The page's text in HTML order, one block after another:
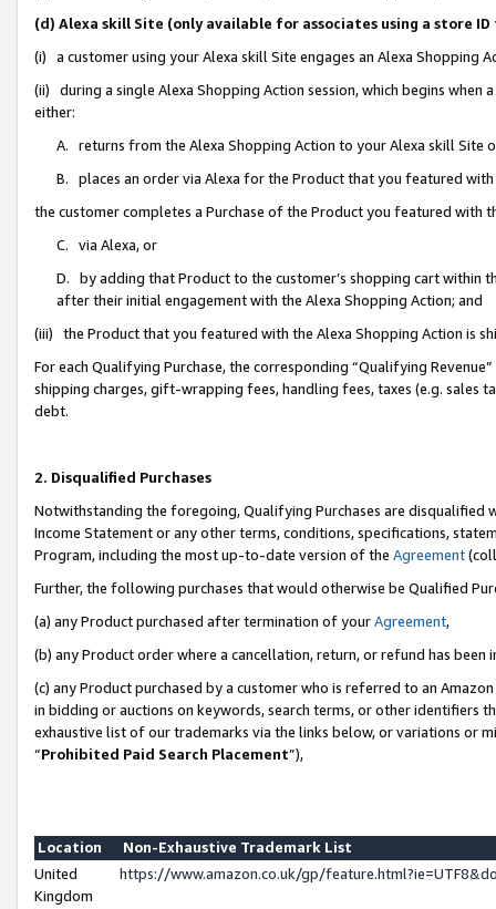
(d) Alexa skill Site (only available for associates using a store
(i) a customer using your Alexa skill Site engages an Alexa Shopping
(ii) during a single Alexa Shopping Action session, which begins when
either:
A. returns from the Alexa Shopping Action to your Alexa skill Site
B. places an order via Alexa for the Product that you featured with
the customer completes a Purchase of the Product you featured with
C. via Alexa, or
D. by adding that Product to the customer’s shopping cart within
after their initial engagement with the Alexa Shopping Action; and
(iii) the Product that you featured with the Alexa Shopping Action is
For each Qualifying Purchase, the corresponding “Qualifying
shipping charges, gift-wrapping fees, handling fees, taxes (e.g. sales
debt.
2. Disqualified Purchases
Notwithstanding the foregoing, Qualifying Purchases are disqualified
Income Statement or any other terms, conditions, specifications,
Program, including the most up-to-date version of the Agreement
Further, the following purchases that would otherwise be Qualified
(a) any Product purchased after termination of yourAgreement,
(b) any Product order where a cancellation, return, or refund has been
(c) any Product purchased by a customer who is referred to an
in bidding or auctions on keywords, search terms, or other identifiers
exhaustive list of our trademarks via the links below, or variations or
“Prohibited Paid Search Placement”),
Location
Non-Exhaustive Trademark List
United
Kingdom
https://www.amazon.co.uk/gp/